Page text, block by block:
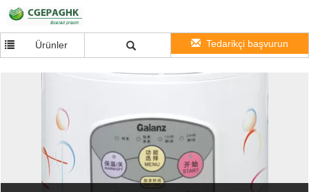
Ürünler Tedarikçi başvurun